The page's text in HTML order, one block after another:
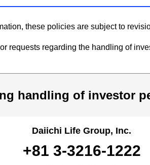
these policies are subject to
requests regarding the handling of
handling of investor
Daiichi Life Group, Inc.
phone number
+81 3-3216-1222